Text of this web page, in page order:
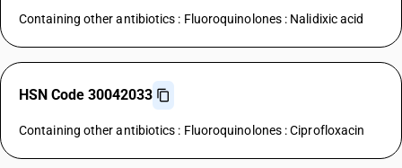
Containing other antibiotics : Fluoroquinolones : Nalidixic acid
HSN Code 30042033
Containing other antibiotics : Fluoroquinolones : Ciprofloxacin